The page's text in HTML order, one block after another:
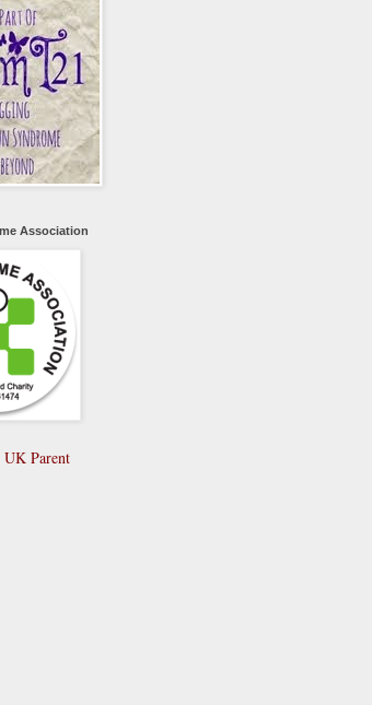
Association